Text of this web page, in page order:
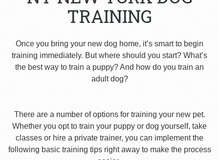
TRAINING
Once you bring your new dog home, it’s smart to begin
training immediately. But where should you start? What’s
the best way to train a puppy? And how do you train an
adult dog?
There are a number of options for training your new pet.
Whether you opt to train your puppy or dog yourself, take
classes or hire a private trainer, you can implement the
following basic training tips right away to make the process